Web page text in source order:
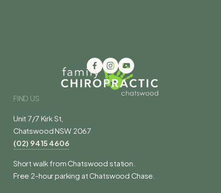
FIND US
Unit 7/7 Kirk St,
Chatswood NSW 2067
(02) 9415 4606
Short walk from Chatswood station.
Free 2-hour parking at Chatswood Chase.